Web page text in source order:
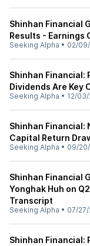
Shinhan Financial
Results - Earnings
Seeking Alpha • 02/
Shinhan Financial:
Dividends Are Key
Seeking Alpha • 12/03/
Shinhan Financial:
Capital Return
Seeking Alpha • 09/20/
Shinhan Financial
Yonghak Huh on
Transcript
Seeking Alpha • 07/27/
Shinhan Financial: